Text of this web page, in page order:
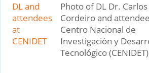
DL and
attendees
at
CENIDET
Photo of DL Dr. Carlos
Cordeiro and
Centro Nacional de
Investigación y
Tecnológico (CENIDET)